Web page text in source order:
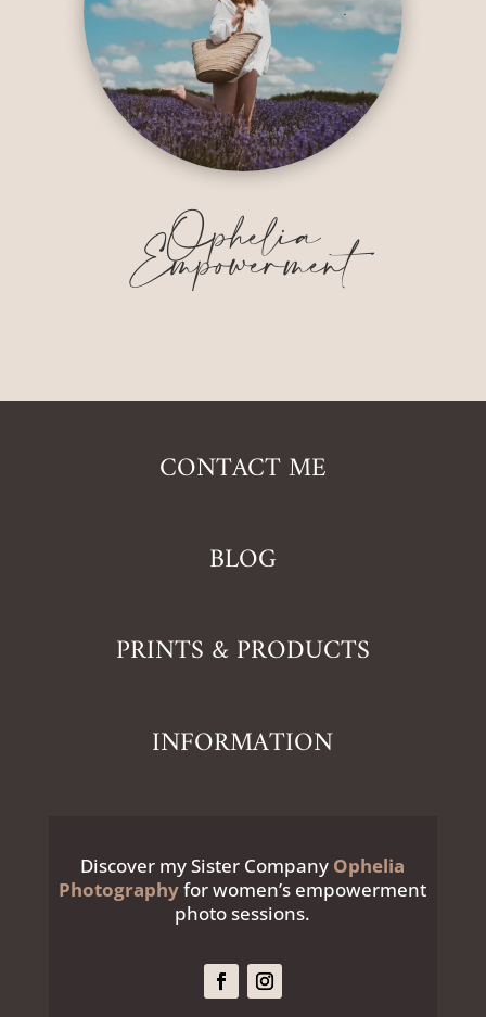
Ophelia
Empowerment
CONTACT ME
BLOG
PRINTS & PRODUCTS
INFORMATION
Discover my Sister Company Ophelia
Photographyfor women’s empowerment
photo sessions.